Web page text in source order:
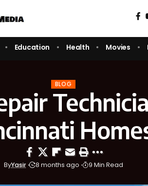
Education Health Movies
BLOG
ByYasir 8 months ago 9 Min Read